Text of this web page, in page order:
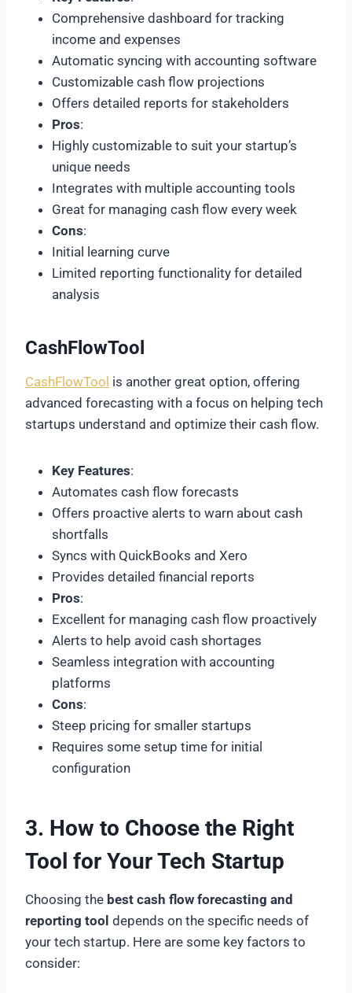
Comprehensive dashboard for tracking
income and expenses
Automatic syncing with accounting software
Customizable cash flow projections
Offers detailed reports for stakeholders
Pros:
Highly customizable to suit your startup’s
unique needs
Integrates with multiple accounting tools
Great for managing cash flow every week
Cons:
Initial learning curve
Limited reporting functionality for detailed
analysis
CashFlowTool
CashFlowTool is another great option, offering
advanced forecasting with a focus on helping tech
startups understand and optimize their cash flow.
Key Features:
Automates cash flow forecasts
Offers proactive alerts to warn about cash
shortfalls
Syncs with QuickBooks and Xero
Provides detailed financial reports
Pros:
Excellent for managing cash flow proactively
Alerts to help avoid cash shortages
Seamless integration with accounting
platforms
Cons:
Steep pricing for smaller startups
Requires some setup time for initial
configuration
3. How to Choose the Right
Tool for Your Tech Startup
Choosing the best cash flow forecasting and
reporting tool depends on the specific needs of
your tech startup. Here are some key factors to
consider: